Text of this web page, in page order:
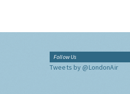
Follow Us
Tweets by @LondonAir